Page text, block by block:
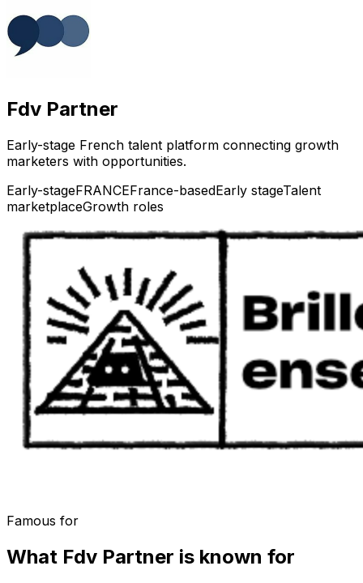
Fdv Partner
Early-stage French talent platform connecting growth
marketers with opportunities.
Early-stageFRANCEFrance-basedEarly stageTalent
marketplaceGrowth roles
Famous for
What Fdv Partner is known for